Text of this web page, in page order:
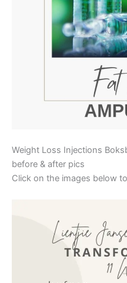
Weight Loss Injections
before & after pics
Click on the images below